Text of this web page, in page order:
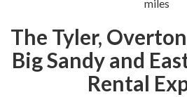
miles
The Tyler,
Big Sandy and
Rental